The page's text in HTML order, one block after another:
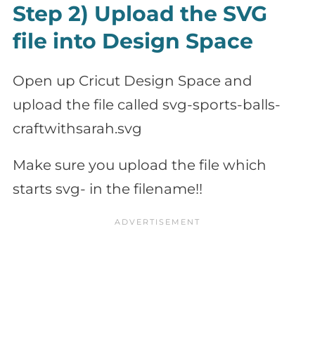
Step 2) Upload the SVG
file into Design Space
Open up Cricut Design Space and
upload the file called svg-sports-balls-
craftwithsarah.svg
Make sure you upload the file which
starts svg- in the filename!!